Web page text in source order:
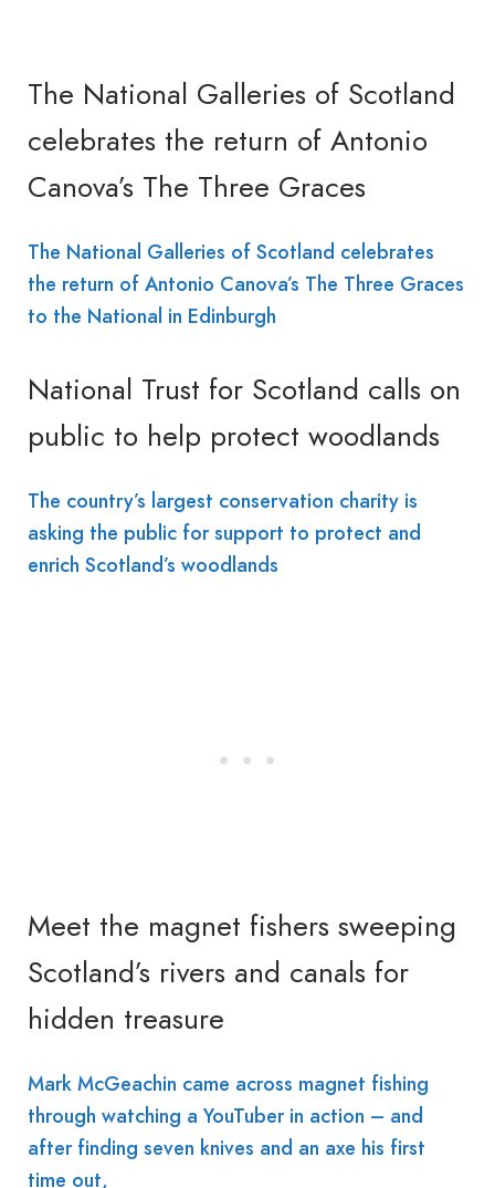
The National Galleries of Scotland
celebrates the return of Antonio
Canova’s The Three Graces
The National Galleries of Scotland celebrates
the return of Antonio Canova’s The Three Graces
to the National in Edinburgh
National Trust for Scotland calls on
public to help protect woodlands
The country’s largest conservation charity is
asking the public for support to protect and
enrich Scotland’s woodlands
Meet the magnet fishers sweeping
Scotland’s rivers and canals for
hidden treasure
Mark McGeachin came across magnet fishing
through watching a YouTuber in action – and
after finding seven knives and an axe his first
time out,